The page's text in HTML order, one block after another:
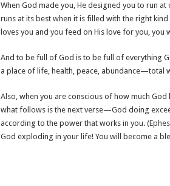
When God made you, He designed you to run
runs at its best when it is filled with the right
loves you and you feed on His love for you,
And to be full of God is to be full of everything
a place of life, health, peace, abundance—total
Also, when you are conscious of how much
what follows is the next verse—God doing
according to the power that works in you. (
God exploding in your life! You will become a